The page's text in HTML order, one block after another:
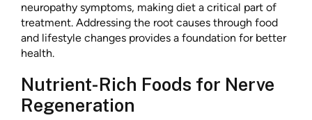
neuropathy symptoms, making diet a critical part of
treatment. Addressing the root causes through food
and lifestyle changes provides a foundation for better
health.
Nutrient-Rich Foods for Nerve
Regeneration